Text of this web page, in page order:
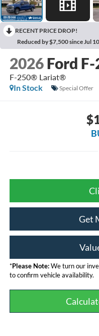
RECENT PRICE DROP!
Reduced by $7,500 since Jul
2026 Ford
F-250® Lariat®
In Stock
Special Offer
Get
*Please Note:We turn our
to confirm vehicle availability.